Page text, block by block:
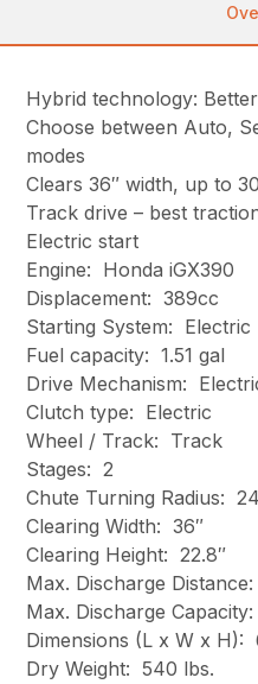
Hybrid technology:
Choose between Auto,
modes
Clears 36″ width, up to
Track drive – best
Electric start
Engine: Honda iGX390
Displacement: 389cc
Starting System: Electric
Fuel capacity: 1.51 gal
Drive Mechanism:
Clutch type: Electric
Wheel / Track: Track
Stages: 2
Chute Turning Radius:
Clearing Width: 36″
Clearing Height: 22.8″
Max. Discharge Distance:
Max. Discharge
Dimensions (L x W x H):
Dry Weight: 540 lbs.